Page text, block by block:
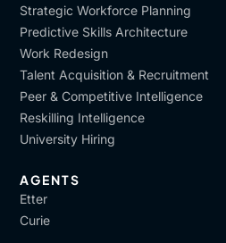
Strategic Workforce Planning
Predictive Skills Architecture
Work Redesign
Talent Acquisition & Recruitment
Peer & Competitive Intelligence
Reskilling Intelligence
University Hiring
AGENTS
Etter
Curie